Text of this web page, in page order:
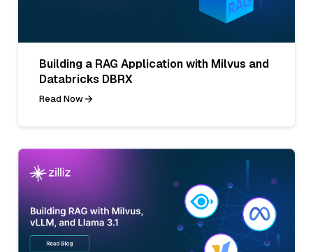
Building a RAG Application with Milvus and
Databricks DBRX
Read Now